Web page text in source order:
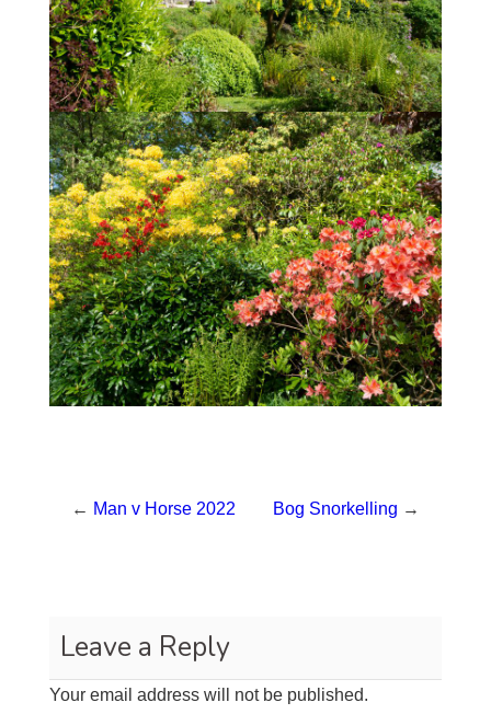
← Man v Horse 2022 Bog Snorkelling →
Leave a Reply
Your email address will not be published.